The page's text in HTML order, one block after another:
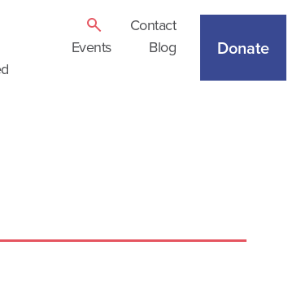
Contact
Events Blog Donate